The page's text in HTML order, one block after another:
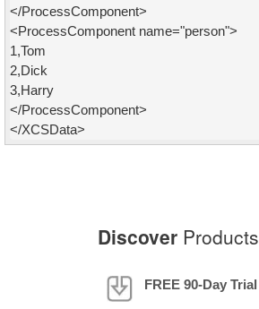
</ProcessComponent>
<ProcessComponent name="person">
1,Tom
2,Dick
3,Harry
</ProcessComponent>
Discover Products
FREE 90-Day Trial